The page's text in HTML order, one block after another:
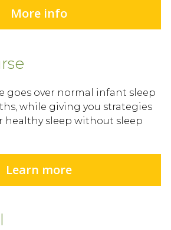
More info
goes over normal infant sleep
while giving you strategies
healthy sleep without sleep
Learn more